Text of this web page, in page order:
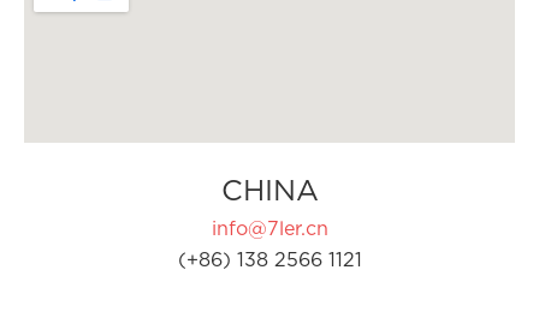
CHINA
info@7ler.cn
(+86) 138 2566 1121